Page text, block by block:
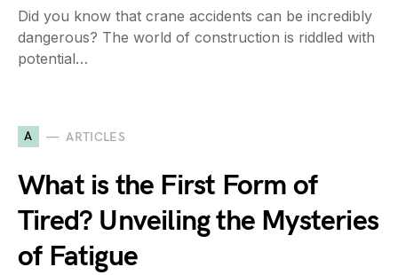
Did you know that crane accidents can be incredibly
dangerous? The world of construction is riddled with
potential…
A ARTICLES
What is the First Form of
Tired? Unveiling the Mysteries
of Fatigue